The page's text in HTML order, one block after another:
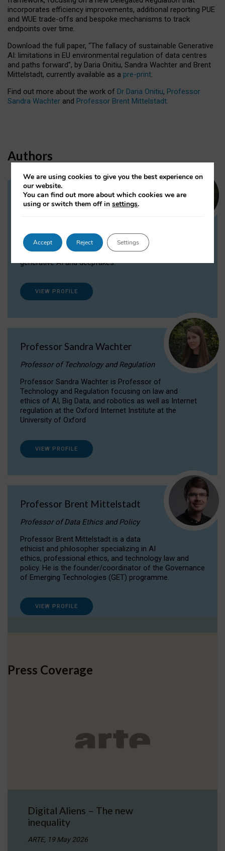
incorporates efficiency improvements, additional reporting PUE
and WUE trade-offs and bespoke mechanisms to track
endpoints over time.
Download the full paper, “The fallacy of sustainable Generative
AI: limitations in EU environmental regulation of data centres
and paths forward”, by Daria Onitiu, Sandra Wachter and Brent
Mittelstadt, currently available as a pre-print.
Find out more about the work of Dr Daria Onitiu, Professor
Sandra Wachter and Professor Brent Mittelstadt.
Authors
Dr Daria Onitiu
Dr Daria Onitiu researches and publishes on
the legal, ethical and governance aspects
surrounding Artificial Intelligence (AI) technologies,
generative AI and deepfakes.
VIEW PROFILE
Professor Sandra Wachter
Professor of Technology and Regulation
Professor Sandra Wachter is Professor of
Technology and Regulation focusing on law and
ethics of AI, Big Data, and robotics as well as Internet
regulation at the Oxford Internet Institute at the
University of Oxford
VIEW PROFILE
Professor Brent Mittelstadt
Professor of Data Ethics and Policy
Professor Brent Mittelstadt is a data
ethicist and philosopher specializing in AI
ethics, professional ethics, and technology law and
policy. He is the founder/coordinator of the Governance
of Emerging Technologies (GET) programme.
VIEW PROFILE
Press Coverage
Digital Aliens – The new
inequality
ARTE, 19 May 2026
We are using cookies to give you the best experience on
our website.
You can find out more about which cookies we are
using or switch them off insettings.
Accept Reject Settings